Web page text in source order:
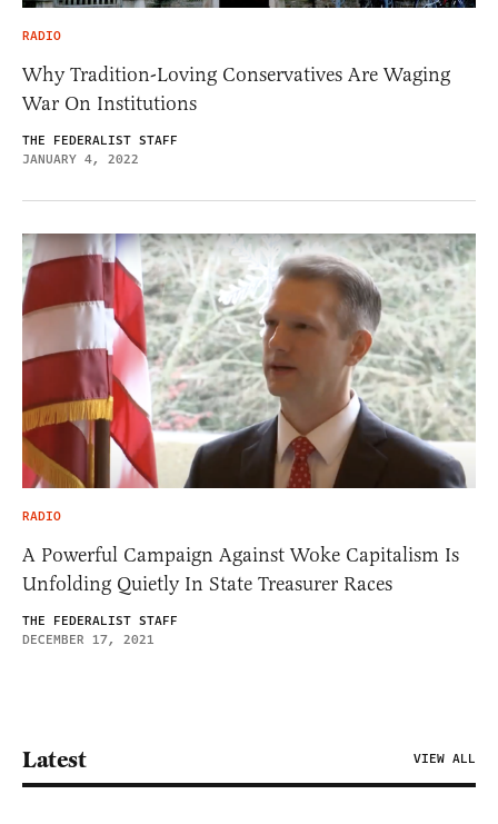
RADIO
Why Tradition-Loving Conservatives Are Waging
War On Institutions
THE FEDERALIST STAFF
JANUARY 4, 2022
RADIO
A Powerful Campaign Against Woke Capitalism Is
Unfolding Quietly In State Treasurer Races
THE FEDERALIST STAFF
DECEMBER 17, 2021
Latest VIEW ALL